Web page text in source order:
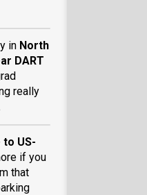
in North
DART
really
US-
if you
that